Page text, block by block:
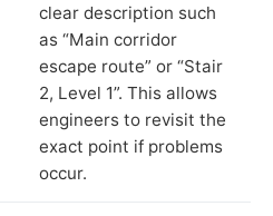
clear description such
as “Main corridor
escape route” or “Stair
2, Level 1”. This allows
engineers to revisit the
exact point if problems
occur.